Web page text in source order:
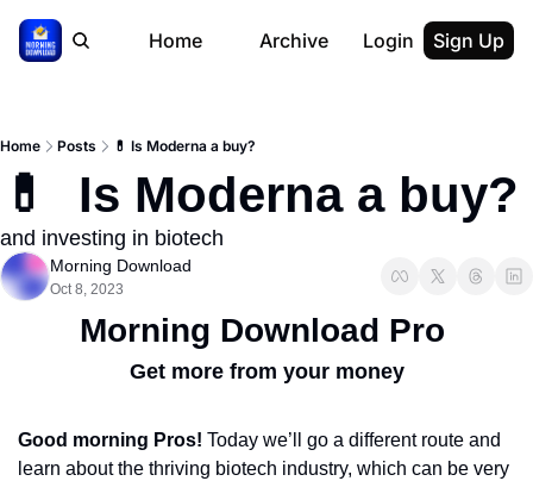
Home Archive Login Sign Up
Home Posts 💊 Is Moderna a buy?
💊  Is Moderna a buy?
and investing in biotech
Morning Download
Oct 8, 2023
Morning Download Pro
Get more from your money
Good morning Pros! Today we’ll go a different route and
learn about the thriving biotech industry, which can be very